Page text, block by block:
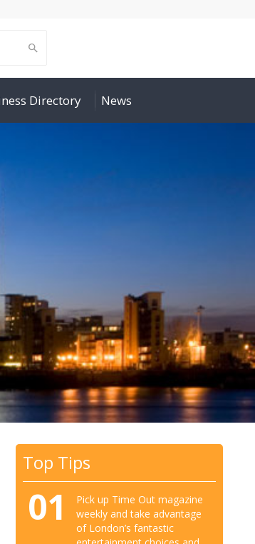
Directory News
Top Tips
01
Pick up Time Out magazine
weekly and take advantage
of London’s fantastic